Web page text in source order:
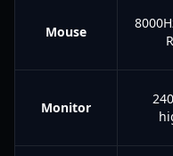
Mouse
Monitor